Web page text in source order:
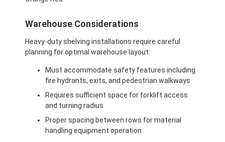
Warehouse Considerations
Heavy-duty shelving installations require careful
planning for optimal warehouse layout:
Must accommodate safety features including
fire hydrants, exits, and pedestrian walkways
Requires sufficient space for forklift access
and turning radius
Proper spacing between rows for material
handling equipment operation